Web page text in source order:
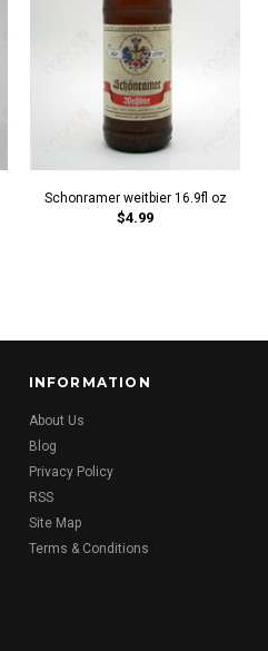
Schonramer weitbier 16.9fl oz
$4.99
INFORMATION
About Us
Blog
Privacy Policy
RSS
Site Map
Terms & Conditions